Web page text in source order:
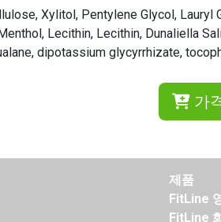
Xylitol, Pentylene Glycol,
Lecithin, Lecithin, Dunaliella
dipotassium glycyrrhizate,
가
제품
FitLine
FitLine